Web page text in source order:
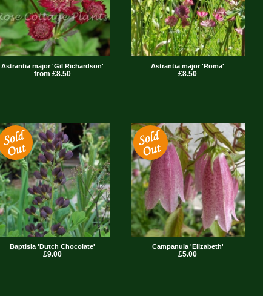
Astrantia major 'Gil Richardson'
from £8.50
Astrantia major 'Roma'
£8.50
Baptisia 'Dutch Chocolate'
£9.00
Campanula 'Elizabeth'
£5.00